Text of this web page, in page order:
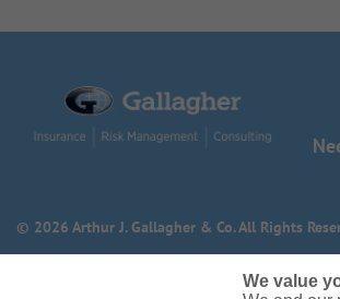
© 2026 Arthur J. Gallagher & Co. All Rights
We value